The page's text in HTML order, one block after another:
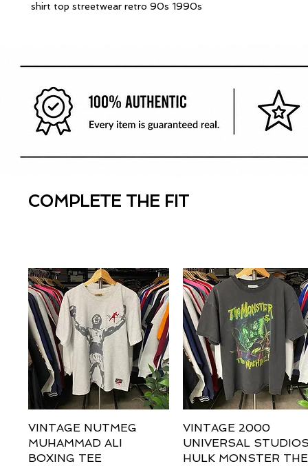
shirt top streetwear retro 90s 1990s
COMPLETE THE FIT
Quick View
VINTAGE NUTMEG
MUHAMMAD ALI
BOXING TEE
Quick View
VINTAGE 2000
UNIVERSAL
HULK MONSTER THE